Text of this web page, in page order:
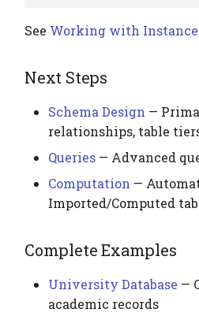
See Working with
Next Steps
Schema Design —
relationships, table
Queries — Advanced
Computation —
Imported/Computed
Complete Examples
University Database —
academic records